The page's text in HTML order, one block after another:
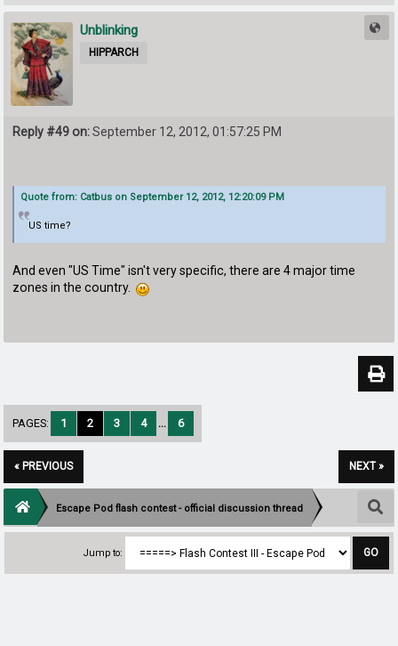
Unblinking
HIPPARCH
Reply #49 on:September 12, 2012, 01:57:25 PM
Quote from: Catbus on September 12, 2012, 12:20:09 PM
US time?
And even "US Time" isn't very specific, there are 4 major time
zones in the country.
PAGES: 1 2 3 4 ... 6
« PREVIOUS NEXT »
Escape Pod flash contest - official discussion thread
Jump to: